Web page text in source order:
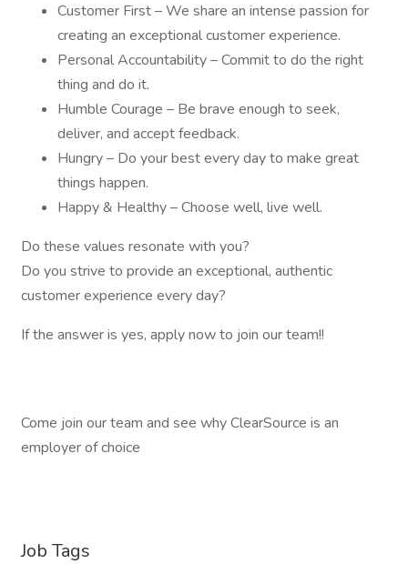
Customer First – We share an intense passion for
creating an exceptional customer experience.
Personal Accountability – Commit to do the right
thing and do it.
Humble Courage – Be brave enough to seek,
deliver, and accept feedback.
Hungry – Do your best every day to make great
things happen.
Happy & Healthy – Choose well, live well.
Do these values resonate with you?
Do you strive to provide an exceptional, authentic
customer experience every day?
If the answer is yes, apply now to join our team!!
Come join our team and see why ClearSource is an
employer of choice
Job Tags